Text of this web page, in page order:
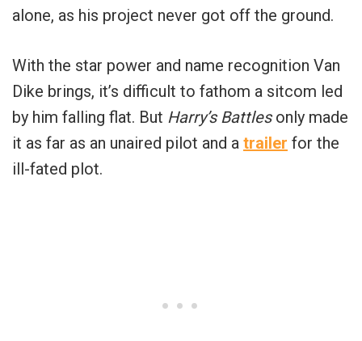
alone, as his project never got off the ground.
With the star power and name recognition Van
Dike brings, it’s difficult to fathom a sitcom led
by him falling flat. But Harry’s Battlesonly made
it as far as an unaired pilot and a trailer for the
ill-fated plot.